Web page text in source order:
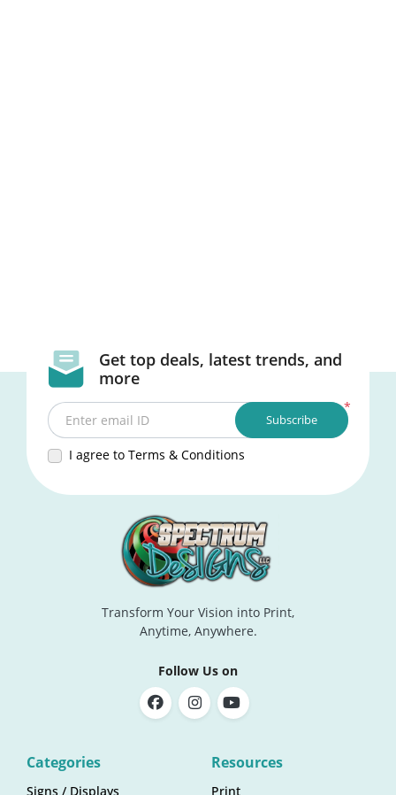
Get top deals, latest trends, and
more
*
Enter email ID
I agree to Terms & Conditions
Subscribe
Transform Your Vision into Print,
Anytime, Anywhere.
Follow Us on
Categories
Signs / Displays
Resources
Print